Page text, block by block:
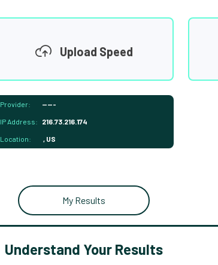
Upload Speed
Provider: -----
IP Address: 216.73.216.174
Location: , US
My Results
Understand Your Results